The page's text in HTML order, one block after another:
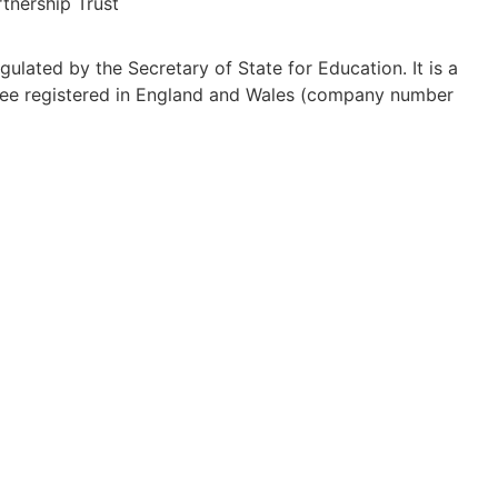
by the Secretary of State for Education. It is a
registered in England and Wales (company number